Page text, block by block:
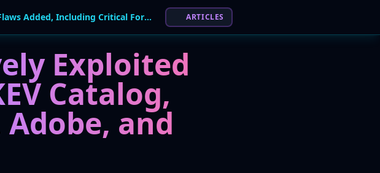
CISA KEV Update: Six Flaws Added, Including Critical Fortinet SQLi and Adobe RCE ARTICLES
Exploited
Catalog,
and